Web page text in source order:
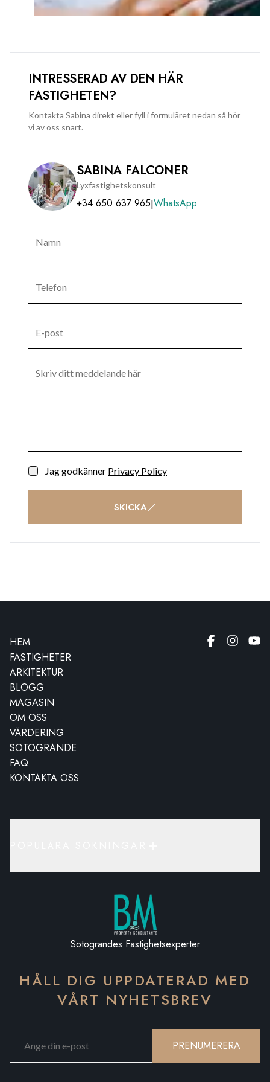
INTRESSERAD AV DEN HÄR
FASTIGHETEN?
Kontakta Sabina direkt eller fyll i formuläret nedan så hör
vi av oss snart.
SABINA FALCONER
Lyxfastighetskonsult
+34 650 637 965|WhatsApp
Jag godkänner Privacy Policy
SKICKA
HEM
FASTIGHETER
ARKITEKTUR
BLOGG
MAGASIN
OM OSS
VÄRDERING
SOTOGRANDE
FAQ
KONTAKTA OSS
Sotograndes Fastighetsexperter
HÅLL DIG UPPDATERAD MED
VÅRT NYHETSBREV
PRENUMERERA